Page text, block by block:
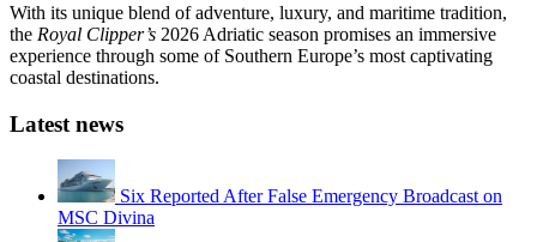
With its unique blend of adventure, luxury, and maritime tradition,
the Royal Clipper’s 2026 Adriatic season promises an immersive
experience through some of Southern Europe’s most captivating
coastal destinations.
Latest news
Six Reported After False Emergency Broadcast on
MSC Divina